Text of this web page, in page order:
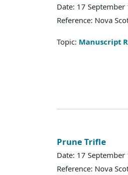
Date: 17 September
Reference: Nova
Topic: Manuscript
Prune Trifle
Date: 17 September
Reference: Nova